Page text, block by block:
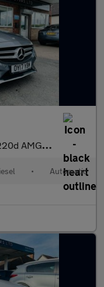
G-Tronic+ Euro 6 (s/s) 4dr
• Automatic